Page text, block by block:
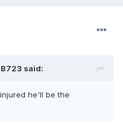
said:
he'll be the